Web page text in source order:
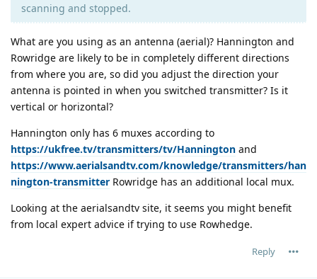
scanning and stopped.
What are you using as an antenna (aerial)? Hannington and
Rowridge are likely to be in completely different directions
from where you are, so did you adjust the direction your
antenna is pointed in when you switched transmitter? Is it
vertical or horizontal?
Hannington only has 6 muxes according to
https://ukfree.tv/transmitters/tv/Hannington and
https://www.aerialsandtv.com/knowledge/transmitters/han
nington-transmitter Rowridge has an additional local mux.
Looking at the aerialsandtv site, it seems you might benefit
from local expert advice if trying to use Rowhedge.
Reply